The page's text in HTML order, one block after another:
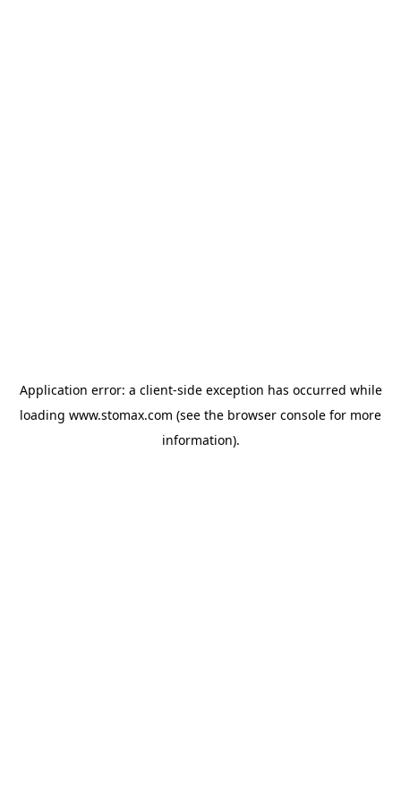
Application error: a client-side exception has occurred while
loading www.stomax.com (see the browser console for more
information).